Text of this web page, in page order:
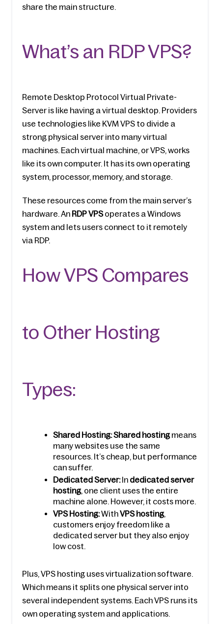
share the main structure.
What’s an RDP VPS?
Remote Desktop Protocol Virtual Private­
Server is like having a virtual de­sktop. Providers
use technologies like KVM VPS to divide a
strong physical server into many virtual
machines. Each virtual machine, or VPS, works
like its own computer. It has its own operating
system, processor, memory, and storage.
These resources come from the main server’s
hardware. An RDP VPS operate­s a Windows
system and lets users conne­ct to it remotely
via RDP.
How VPS Compares
to Other Hosting
Types:
Shared Hosting: Shared hosting means
many websites use the same
resources. It’s cheap, but performance
can suffer.
Dedicated Server: In dedicated server
hosting, one client uses the entire
machine alone. However, it costs more.
VPS Hosting: With VPS hosting,
customers enjoy freedom like a
dedicated server but they also enjoy
low cost.
Plus, VPS hosting uses virtualization software.
Which means it splits one physical server into
several independent systems. Each VPS runs its
own operating system and applications.